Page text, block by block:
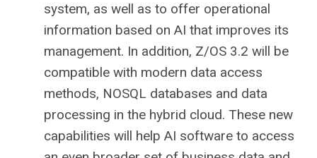
system, as well as to offer operational
information based on AI that improves its
management. In addition, Z/OS 3.2 will be
compatible with modern data access
methods, NOSQL databases and data
processing in the hybrid cloud. These new
capabilities will help AI software to access